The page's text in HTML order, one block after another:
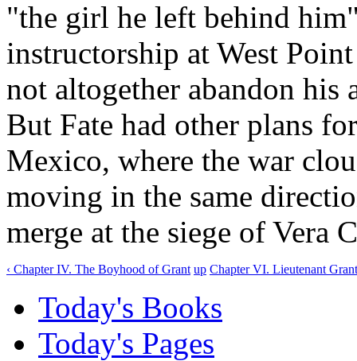
"the girl he left behind
instructorship at West
not altogether abandon his
But Fate had other plans
Mexico, where the war
moving in the same
merge at the siege of Vera
‹ Chapter IV. The Boyhood of Grant up Chapter VI. Lieutenant
Today's Books
Today's Pages